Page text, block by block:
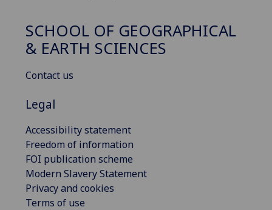
SCHOOL OF GEOGRAPHICAL
& EARTH SCIENCES
Contact us
Legal
Accessibility statement
Freedom of information
FOI publication scheme
Modern Slavery Statement
Privacy and cookies
Terms of use